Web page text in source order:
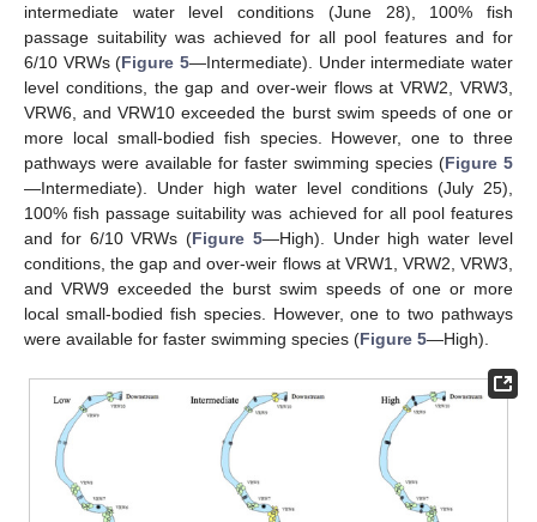
intermediate water level conditions (June 28), 100% fish
passage suitability was achieved for all pool features and for
6/10 VRWs (Figure 5—Intermediate). Under intermediate water
level conditions, the gap and over-weir flows at VRW2, VRW3,
VRW6, and VRW10 exceeded the burst swim speeds of one or
more local small-bodied fish species. However, one to three
pathways were available for faster swimming species (Figure 5
—Intermediate). Under high water level conditions (July 25),
100% fish passage suitability was achieved for all pool features
and for 6/10 VRWs (Figure 5—High). Under high water level
conditions, the gap and over-weir flows at VRW1, VRW2, VRW3,
and VRW9 exceeded the burst swim speeds of one or more
local small-bodied fish species. However, one to two pathways
were available for faster swimming species (Figure 5—High).